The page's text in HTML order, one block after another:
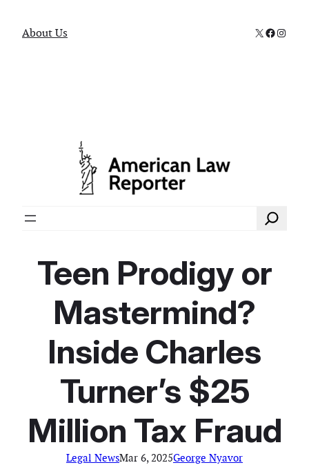
About Us X
Search
Teen Prodigy or
Mastermind?
Inside Charles
Turner’s $25
Million Tax Fraud
Legal NewsMar 6, 2025George Nyavor